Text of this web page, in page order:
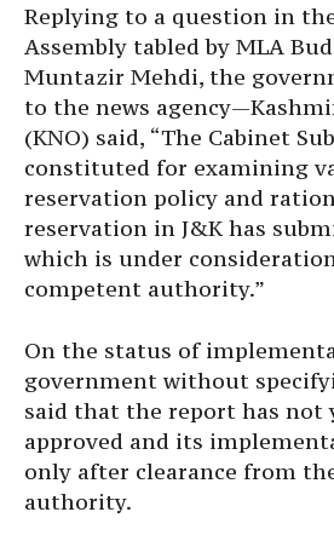
Replying to a question in
Assembly tabled by MLA
Muntazir Mehdi, the
to the news
(KNO) said, “The Cabinet
constituted for examining
reservation policy and
reservation in J&K has
which is under
competent authority.”
On the status of
government without
said that the report has not
approved and its
only after clearance from
authority.